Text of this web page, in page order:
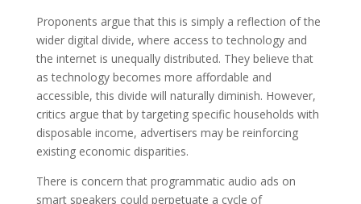
Proponents argue that this is simply a reflection of the
wider digital divide, where access to technology and
the internet is unequally distributed. They believe that
as technology becomes more affordable and
accessible, this divide will naturally diminish. However,
critics argue that by targeting specific households with
disposable income, advertisers may be reinforcing
existing economic disparities.
There is concern that programmatic audio ads on
smart speakers could perpetuate a cycle of